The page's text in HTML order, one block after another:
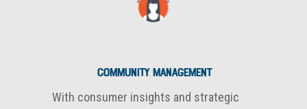
Community Management
With consumer insights and strategic